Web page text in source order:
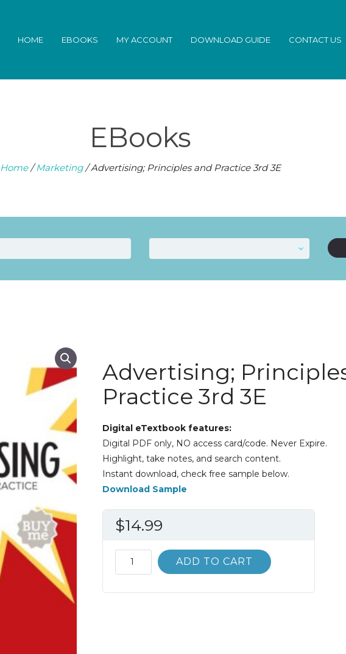
HOME EBOOKS MY ACCOUNT DOWNLOAD GUIDE CONTACT US
EBooks
Home/Marketing/ Advertising; Principles and Practice 3rd 3E
Advertising;
Practice 3rd 3E
Digital eTextbook features:
Digital PDF only, NO access card/code. Never Expire.
Highlight, take notes, and search content.
Instant download, check free sample below.
Download Sample
$14.99
Advertising;
Principles
ADD TO CART